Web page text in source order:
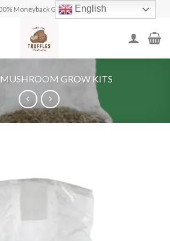
Moneyback Guarantee
GROW KITS
English